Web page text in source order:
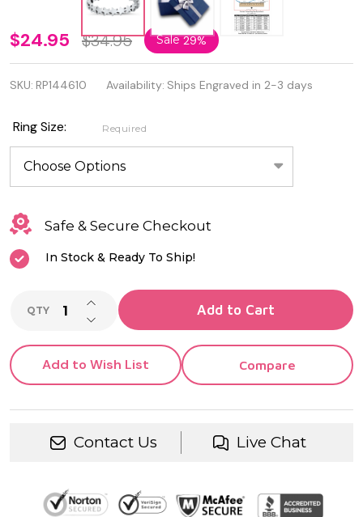
Quality
925
Oxidized
Sterling
Silver
Stars
Ring
$24.95 $34.95 Sale29%
SKU: RP144610 Availability: Ships Engraved in 2-3 days
Ring Size: Required
Safe & Secure Checkout
In Stock & Ready To Ship!
QTY DECREASE QUANTITY OF UNDEFINED
INCREASE QUANTITY OF UNDEFINED
Add to Cart
Add to Wish List Compare
Contact Us Live Chat